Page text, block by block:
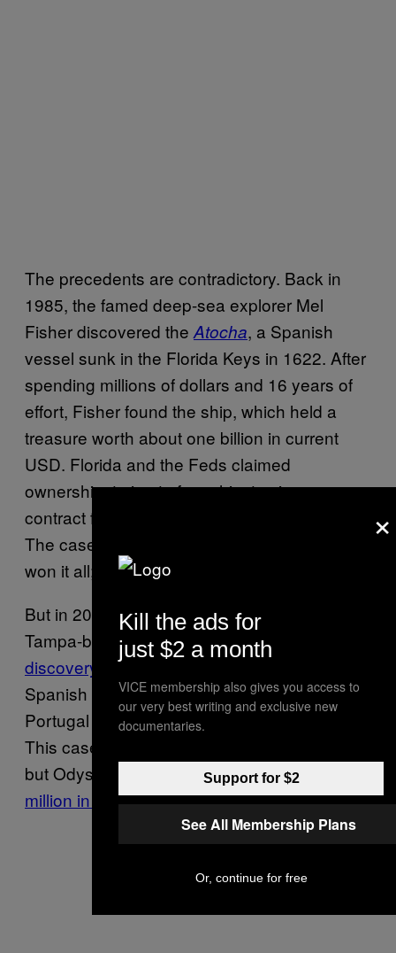
The precedents are contradictory. Back in
1985, the famed deep-sea explorer Mel
Fisher discovered the Atocha, a Spanish
vessel sunk in the Florida Keys in 1622. After
spending millions of dollars and 16 years of
effort, Fisher found the ship, which held a
treasure worth about one billion in current
USD. Florida and the Feds claimed
ownership, trying to force him to sign a
contract forfeiting a quarter of his findings.
The case went to the Supreme Court. Fisher
won it all; finder’s keepers was the verdict.
But in 2007, Odyssey Marine Exploration, a
Tampa-based company,made a similar
discovery
: $600 million in treasure from a
Spanish warship sunk off the coast of
Portugal in 1804. Spain sued for ownership.
This case also went to the Supreme Court,
but Odyssey lost.
They even had to pay $1
million in legal fees.
×
Kill the ads for
just $2 a month
VICE membership also gives you access to
our very best writing and exclusive new
documentaries.
Support for $2
See All Membership Plans
Or, continue for free